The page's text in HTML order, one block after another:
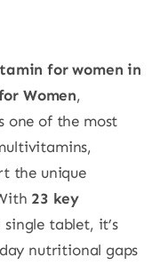
for women in
Women,
one of the most
the unique
23 key
tablet, it’s
nutritional gaps